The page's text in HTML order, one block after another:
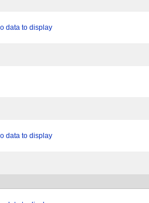
data to display
data to display